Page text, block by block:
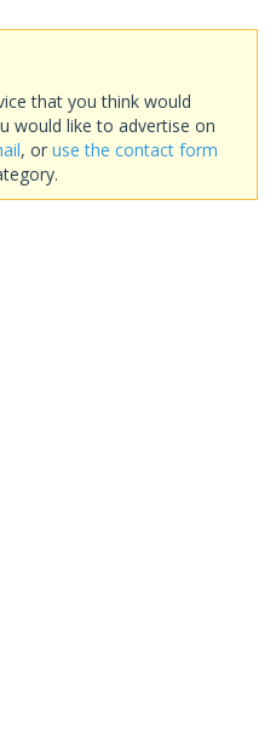
that you think would
would like to advertise on
, or use the contact form